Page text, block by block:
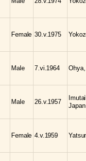
Female 30.v.1975
Male 7.vi.1964
Male 26.v.1957
Japan
Female 4.v.1959